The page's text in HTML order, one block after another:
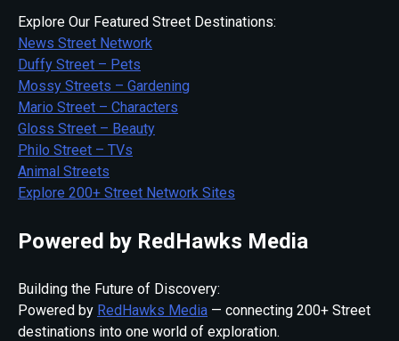
Explore Our Featured Street Destinations:
News Street Network
Duffy Street – Pets
Mossy Streets – Gardening
Mario Street – Characters
Gloss Street – Beauty
Philo Street – TVs
Animal Streets
Explore 200+ Street Network Sites
Powered by RedHawks Media
Building the Future of Discovery:
Powered by RedHawks Media — connecting 200+ Street
destinations into one world of exploration.